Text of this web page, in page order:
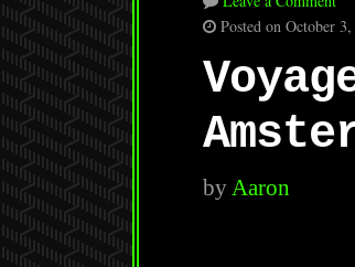
Posted on October 3,
byAaron